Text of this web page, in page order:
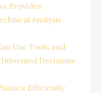
Provides
Analysis
Use Tools and
Decisions
Efficiently